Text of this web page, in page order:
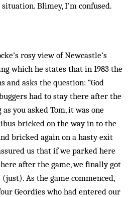
Blimey, I’m confused.
rosy view of Newcastle’s
which he states that in 1983 the
and asks the question: “God
had to stay there after the
you asked Tom, it was one
brick­ed on the way in to the
bricked again on a hasty exit
us that if we parked here
after the game, we finally got
As the game commenced,
Geordies who had entered our